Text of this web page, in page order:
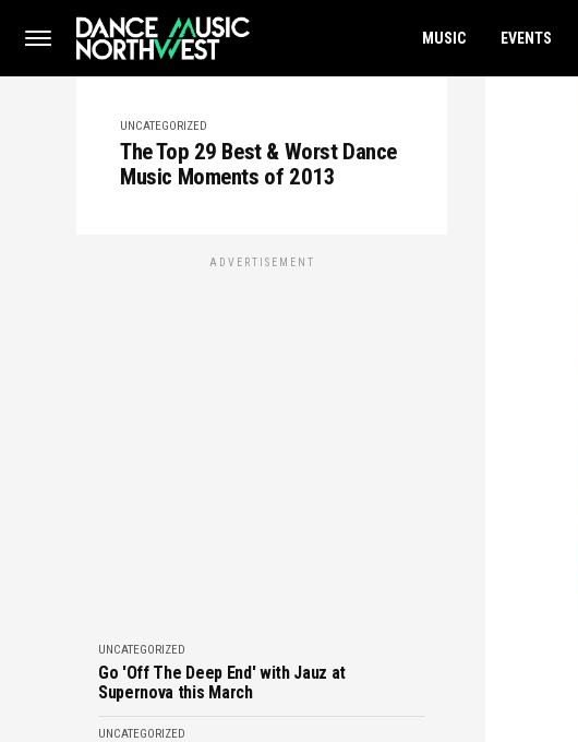
MUSIC EVENTS
UNCATEGORIZED
The Top 29 Best & Worst Dance
Music Moments of 2013
ADVERTISEMENT
UNCATEGORIZED
Go 'Off The Deep End' with Jauz at
Supernova this March
UNCATEGORIZED